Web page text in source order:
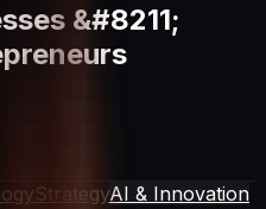
&#8211;
StrategyAI & Innovation